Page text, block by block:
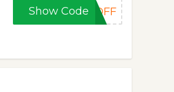
Show Code0OFF